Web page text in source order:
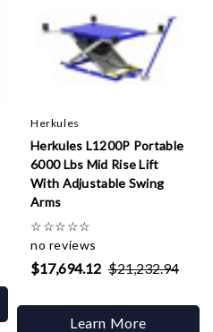
Herkules
Herkules L1200P Portable
6000 Lbs Mid Rise Lift
With Adjustable Swing
Arms
☆☆☆☆☆
no reviews
$17,694.12 $21,232.94
Learn More